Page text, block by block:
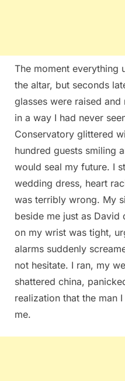
The moment everything
the altar, but seconds
glasses were raised and
in a way I had never
Conservatory glittered
hundred guests smiling
would seal my future. I
wedding dress, heart
was terribly wrong. My
beside me just as
on my wrist was tight,
alarms suddenly
not hesitate. I ran, my
shattered china,
realization that the man
me.